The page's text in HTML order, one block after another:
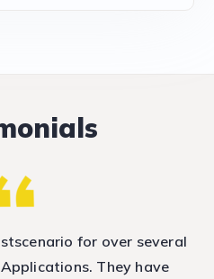
for over several
They have